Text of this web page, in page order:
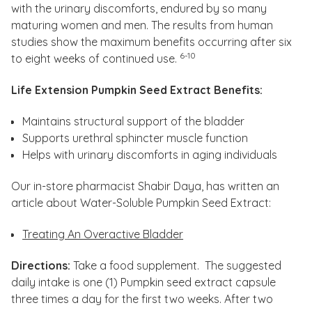
with the urinary discomforts, endured by so many
maturing women and men. The results from human
studies show the maximum benefits occurring after six
to eight weeks of continued use. 6-10
Life Extension Pumpkin Seed Extract Benefits:
Maintains structural support of the bladder
Supports urethral sphincter muscle function
Helps with urinary discomforts in aging individuals
Our in-store pharmacist Shabir Daya, has written an
article about Water-Soluble Pumpkin Seed Extract:
Treating An Overactive Bladder
Directions: Take a food supplement. The suggested
daily intake is one (1) Pumpkin seed extract capsule
three times a day for the first two weeks. After two